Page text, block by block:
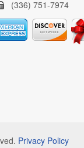
(336) 751-7974
Privacy Policy